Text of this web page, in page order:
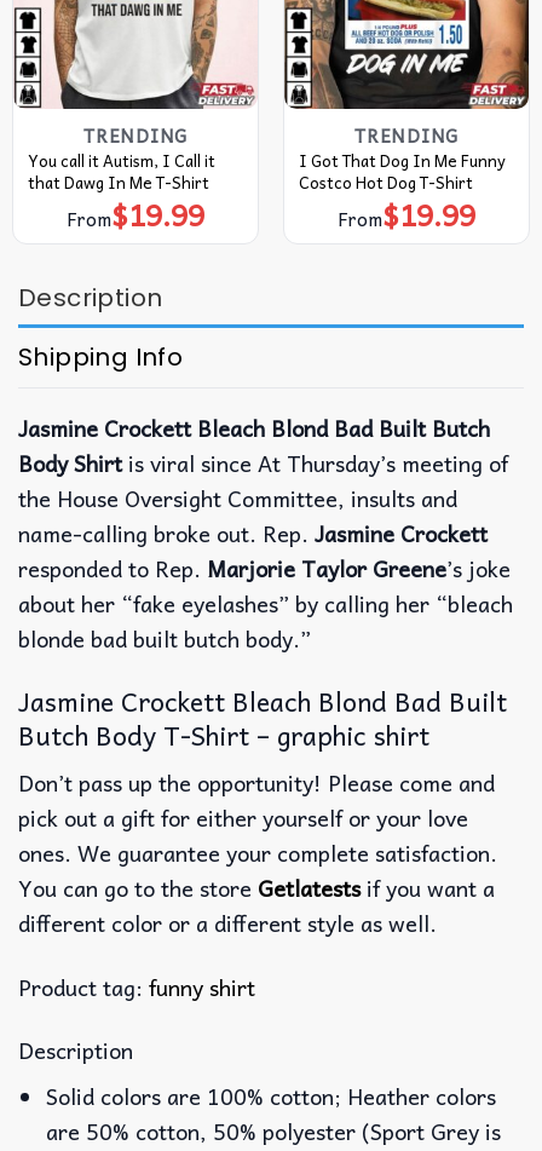
TRENDING
You call it Autism, I Call it
that Dawg In Me T-Shirt
From$19.99
TRENDING
I Got That Dog In Me Funny
Costco Hot Dog T-Shirt
From$19.99
Description
Shipping Info
Jasmine Crockett Bleach Blond Bad Built Butch
Body Shirtis viral since At Thursday’s meeting of
the House Oversight Committee, insults and
name-calling broke out. Rep. Jasmine Crockett
responded to Rep. Marjorie Taylor Greene’s joke
about her “fake eyelashes” by calling her “bleach
blonde bad built butch body.”
Jasmine Crockett Bleach Blond Bad Built
Butch Body T-Shirt – graphic shirt
Don’t pass up the opportunity! Please come and
pick out a gift for either yourself or your love
ones. We guarantee your complete satisfaction.
You can go to the store Getlatestsif you want a
different color or a different style as well.
Product tag: funny shirt
Description
Solid colors are 100% cotton; Heather colors
are 50% cotton, 50% polyester (Sport Grey is